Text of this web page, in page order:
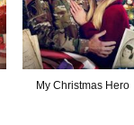
My Christmas Hero